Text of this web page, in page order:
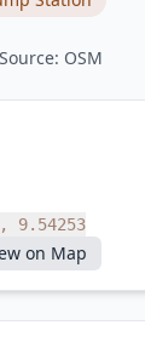
Source: OSM
9.54253
on Map